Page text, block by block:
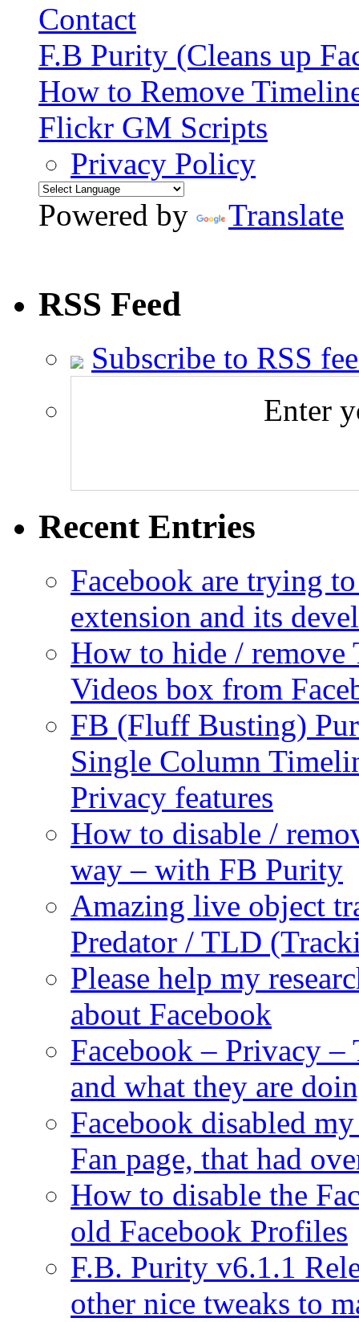
Contact
F.B Purity (Cleans up
How to Remove
Flickr GM Scripts
Privacy Policy
Powered by
Translate
RSS Feed
Subscribe to RSS
Enter
Recent Entries
Facebook are trying
extension and its
How to hide / remove
Videos box from
FB (Fluff Busting)
Single Column
Privacy features
How to disable /
way – with FB Purity
Amazing live object
Predator / TLD
Please help my
about Facebook
Facebook – Privacy
and what they are
Facebook disabled
Fan page, that had
How to disable the
old Facebook Profiles
F.B. Purity v6.1.1
other nice tweaks to